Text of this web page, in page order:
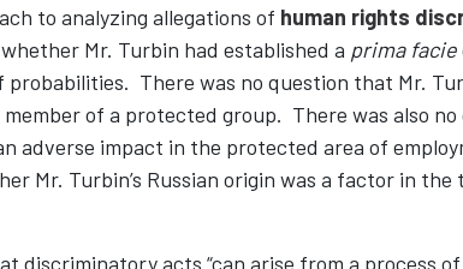
to analyzing allegations of human rights
Mr. Turbin had established a prima facie
probabilities. There was no question that Mr.
member of a protected group. There was also
adverse impact in the protected area of
Mr. Turbin’s Russian origin was a factor in
discriminatory acts “can arise from a process